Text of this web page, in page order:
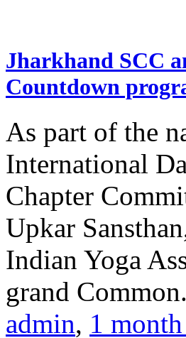
Jharkhand SCC
Countdown
As part of the
International
Chapter
Upkar
Indian Yoga
grand
admin, 1